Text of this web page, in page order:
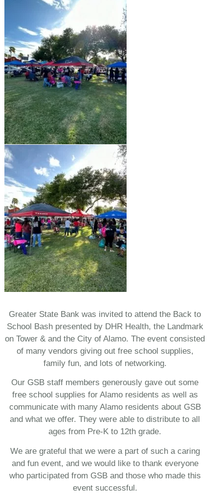
Greater State Bank was invited to attend the Back to
School Bash presented by DHR Health, the Landmark
on Tower & and the City of Alamo. The event consisted
of many vendors giving out free school supplies,
family fun, and lots of networking.
Our GSB staff members generously gave out some
free school supplies for Alamo residents as well as
communicate with many Alamo residents about GSB
and what we offer. They were able to distribute to all
ages from Pre-K to 12th grade.
We are grateful that we were a part of such a caring
and fun event, and we would like to thank everyone
who participated from GSB and those who made this
event successful.